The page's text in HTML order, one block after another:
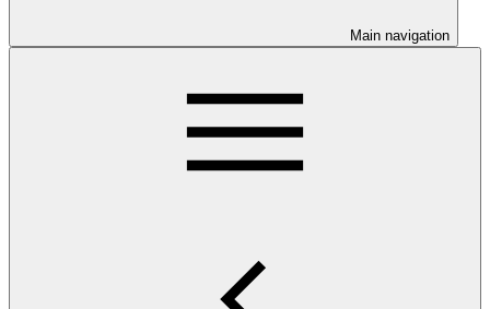
Main navigation